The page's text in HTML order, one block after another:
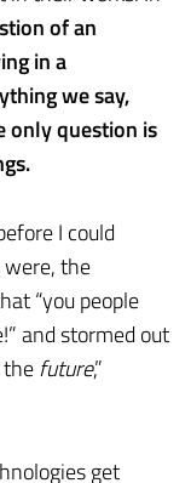
of an
in a
we say,
only question is
I could
the
“you people
and stormed out
thefuture,”
get